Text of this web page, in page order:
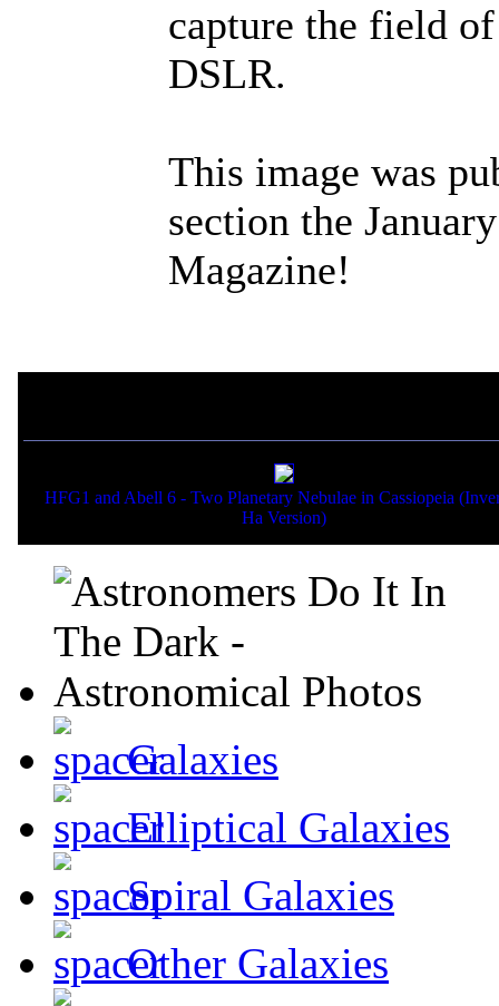
capture the field
DSLR.
This image was
section the
Magazine!
HFG1 and Abell 6 - Two Planetary Nebulae in Cassiopeia
Ha Version)
Galaxies
Elliptical Galaxies
Spiral Galaxies
Other Galaxies